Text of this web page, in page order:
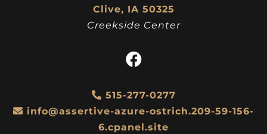
Clive, IA 50325
Creekside Center
515-277-0277
info@assertive-azure-ostrich.209-59-156-
6.cpanel.site